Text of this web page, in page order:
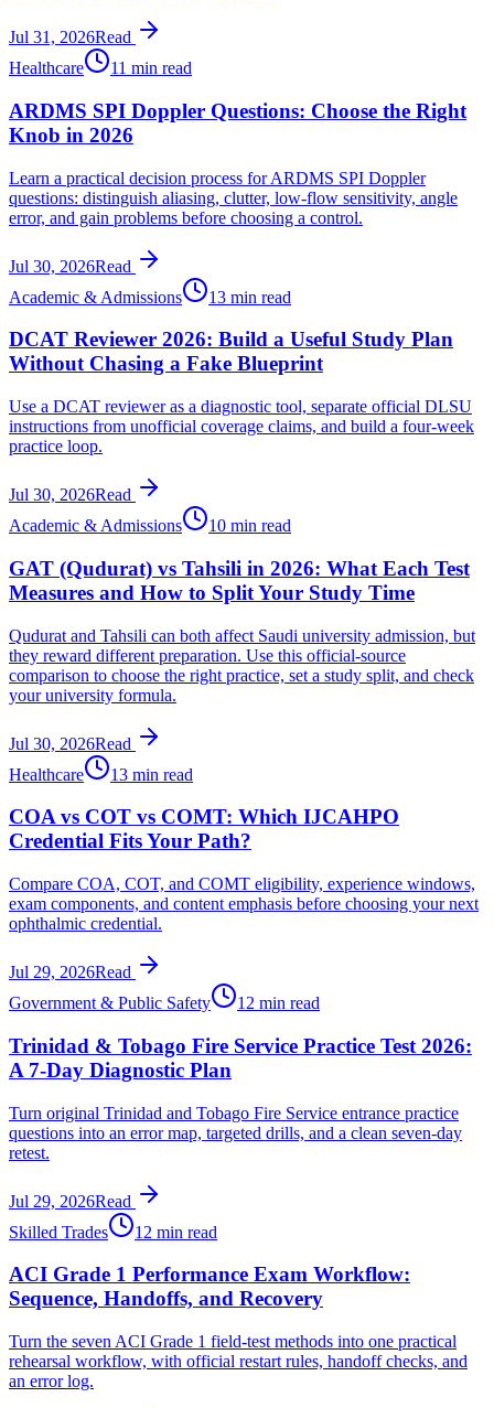
Jul 31, 2026Read
Healthcare
11 min read
ARDMS SPI Doppler Questions: Choose the Right
Knob in 2026
Learn a practical decision process for ARDMS SPI Doppler
questions: distinguish aliasing, clutter, low-flow sensitivity, angle
error, and gain problems before choosing a control.
Jul 30, 2026Read
Academic & Admissions
13 min read
DCAT Reviewer 2026: Build a Useful Study Plan
Without Chasing a Fake Blueprint
Use a DCAT reviewer as a diagnostic tool, separate official DLSU
instructions from unofficial coverage claims, and build a four-week
practice loop.
Jul 30, 2026Read
Academic & Admissions
10 min read
GAT (Qudurat) vs Tahsili in 2026: What Each Test
Measures and How to Split Your Study Time
Qudurat and Tahsili can both affect Saudi university admission, but
they reward different preparation. Use this official-source
comparison to choose the right practice, set a study split, and check
your university formula.
Jul 30, 2026Read
Healthcare
13 min read
COA vs COT vs COMT: Which IJCAHPO
Credential Fits Your Path?
Compare COA, COT, and COMT eligibility, experience windows,
exam components, and content emphasis before choosing your next
ophthalmic credential.
Jul 29, 2026Read
Government & Public Safety
12 min read
Trinidad & Tobago Fire Service Practice Test 2026:
A 7-Day Diagnostic Plan
Turn original Trinidad and Tobago Fire Service entrance practice
questions into an error map, targeted drills, and a clean seven-day
retest.
Jul 29, 2026Read
Skilled Trades
12 min read
ACI Grade 1 Performance Exam Workflow:
Sequence, Handoffs, and Recovery
Turn the seven ACI Grade 1 field-test methods into one practical
rehearsal workflow, with official restart rules, handoff checks, and
an error log.